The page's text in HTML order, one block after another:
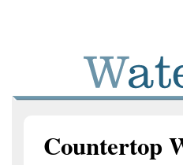
Countertop